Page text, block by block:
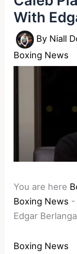
With
By Niall
Boxing News
You are here
Boxing News -
Edgar Berlanga
Boxing News